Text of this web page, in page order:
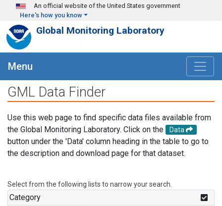
Skip to main content
An official website of the United States government
Here's how you know
Global Monitoring Laboratory
Menu
GML Data Finder
Use this web page to find specific data files available from
the Global Monitoring Laboratory. Click on the
Data
button under the 'Data' column heading in the table to go to
the description and download page for that dataset.
Select from the following lists to narrow your search.
Category